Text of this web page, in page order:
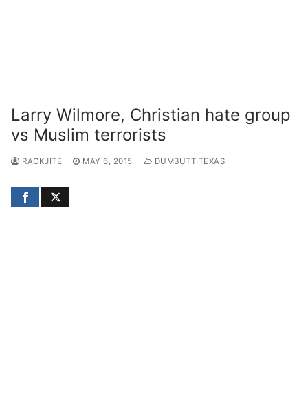
Larry Wilmore, Christian hate group
vs Muslim terrorists
RACKJITE MAY 6, 2015 DUMBUTT,TEXAS